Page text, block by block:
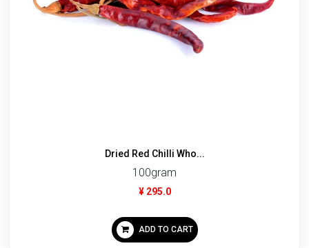
Dried Red Chilli Who...
100gram
¥ 295.0
ADD TO CART